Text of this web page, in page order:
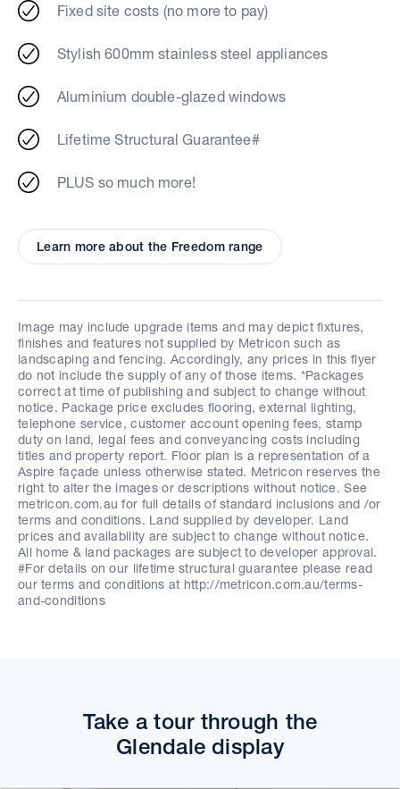
Fixed site costs (no more to pay)
Stylish 600mm stainless steel appliances
Aluminium double-glazed windows
Lifetime Structural Guarantee#
PLUS so much more!
Learn more about the Freedom range
Image may include upgrade items and may depict fixtures,
finishes and features not supplied by Metricon such as
landscaping and fencing. Accordingly, any prices in this flyer
do not include the supply of any of those items. *Packages
correct at time of publishing and subject to change without
notice. Package price excludes flooring, external lighting,
telephone service, customer account opening fees, stamp
duty on land, legal fees and conveyancing costs including
titles and property report. Floor plan is a representation of a
Aspire façade unless otherwise stated. Metricon reserves the
right to alter the images or descriptions without notice. See
metricon.com.au for full details of standard inclusions and /or
terms and conditions. Land supplied by developer. Land
prices and availability are subject to change without notice.
All home & land packages are subject to developer approval.
#For details on our lifetime structural guarantee please read
our terms and conditions at http://metricon.com.au/terms-
and-conditions
Take a tour through the
Glendale display